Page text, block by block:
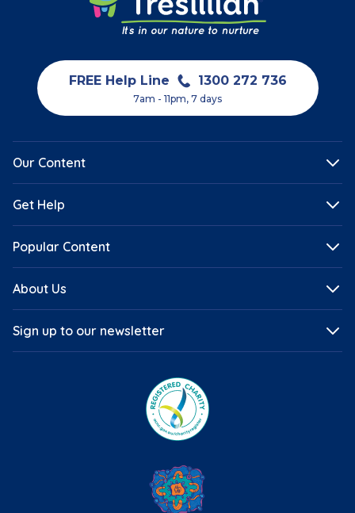
FREE Help Line 1300 272 736
7am - 11pm, 7 days
Our Content
Get Help
Popular Content
About Us
Sign up to our newsletter